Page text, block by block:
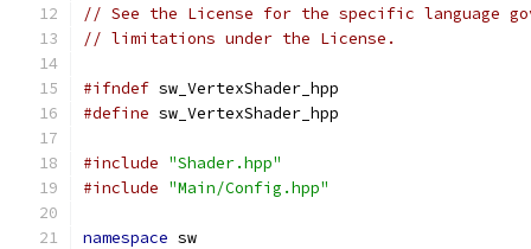
// See the License for the specific language
// limitations under the License.
#ifndef sw_VertexShader_hpp
#define sw_VertexShader_hpp
#include "Shader.hpp"
#include "Main/Config.hpp"
namespace sw